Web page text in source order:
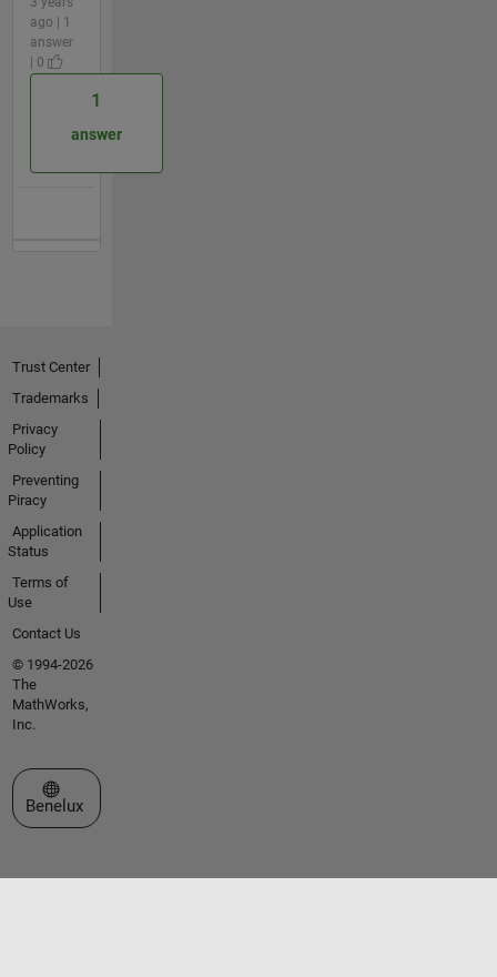
ago | 1
answer
| 0
1
answer
Trust Center
Trademarks
Privacy
Policy
Preventing
Piracy
Application
Status
Terms of
Use
Contact Us
© 1994-2026
The
MathWorks,
Inc.
Select a Web Site
Benelux